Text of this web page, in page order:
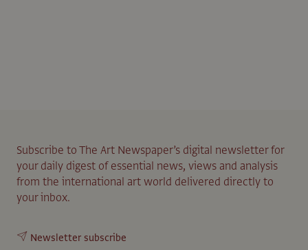
Subscribe to The Art Newspaper’s digital newsletter for
your daily digest of essential news, views and analysis
from the international art world delivered directly to
your inbox.
Newsletter subscribe